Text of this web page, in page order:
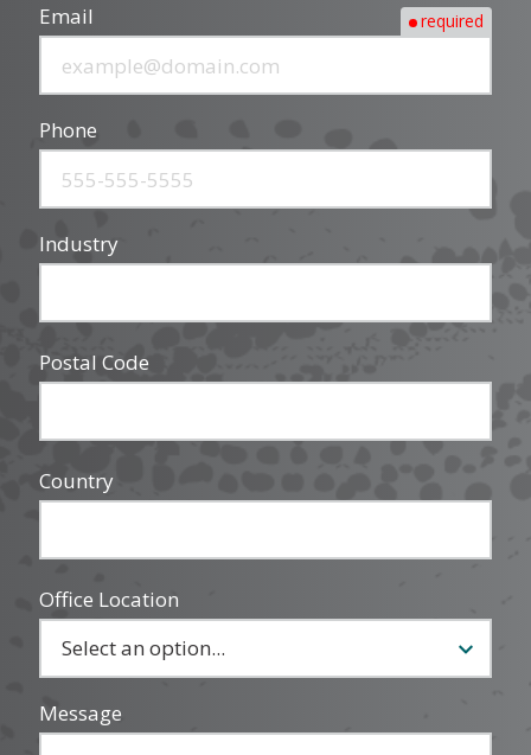
Email required
Phone
Industry
Postal Code
Country
Office Location
Message